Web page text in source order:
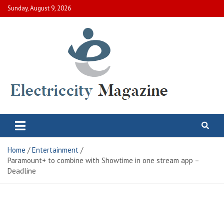
Skip
to
Sunday, August 9, 2026
Electric City Magazine
Home
Entertainment
Paramount+ to combine with Showtime in one stream app –
Deadline